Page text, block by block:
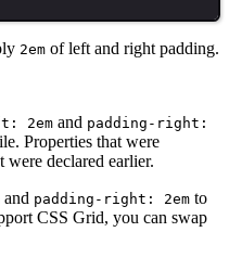
2em of left and right padding.
2em and padding-right:
Properties that were
were declared earlier.
and padding-right: 2em to
CSS Grid, you can swap